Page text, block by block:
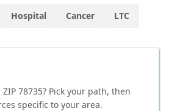
Hospital Cancer LTC
78735? Pick your path, then
specific to your area.